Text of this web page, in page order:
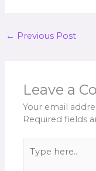
← Previous Post
Leave a
Your email
Required fields
here..